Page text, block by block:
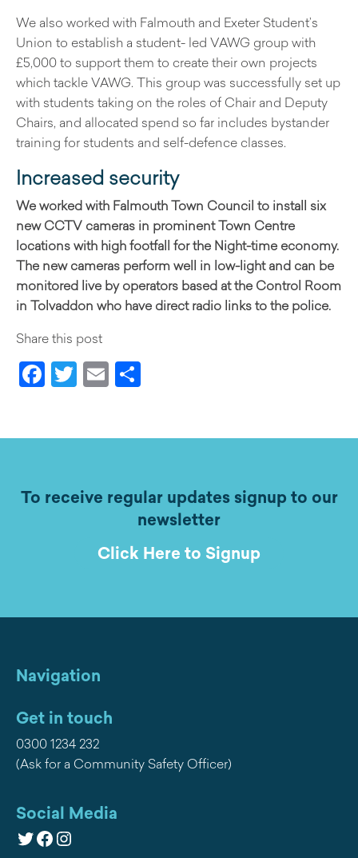
We also worked with Falmouth and Exeter Student’s
Union to establish a student- led VAWG group with
£5,000 to support them to create their own projects
which tackle VAWG. This group was successfully set up
with students taking on the roles of Chair and Deputy
Chairs, and allocated spend so far includes bystander
training for students and self-defence classes.
Increased security
We worked with Falmouth Town Council to install six
new CCTV cameras in prominent Town Centre
locations with high footfall for the Night-time economy.
The new cameras perform well in low-light and can be
monitored live by operators based at the Control Room
in Tolvaddon who have direct radio links to the police.
Share this post
Facebook
Twitter
Email
To receive regular updates signup to our
newsletter
Click Here to Signup
Navigation
Get in touch
0300 1234 232
(Ask for a Community Safety Officer)
Social Media
Twitter
Facebook
Instagram